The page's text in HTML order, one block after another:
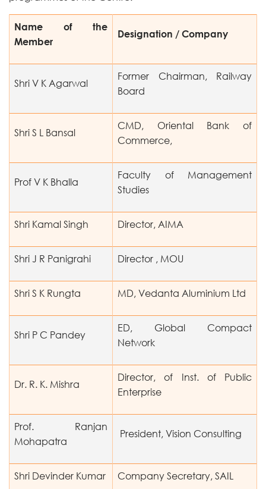
Name of the
Member
Designation / Company
Shri V K Agarwal
Former Chairman, Railway
Board
Shri S L Bansal
CMD, Oriental Bank of
Commerce,
Prof V K Bhalla
Faculty of Management
Studies
Shri Kamal Singh Director, AIMA
Shri J R Panigrahi Director , MOU
Shri S K Rungta MD, Vedanta Aluminium Ltd
Shri P C Pandey
ED, Global Compact
Network
Dr. R. K. Mishra
Director, of Inst. of Public
Enterprise
Prof. Ranjan
Mohapatra
President, Vision Consulting
Shri Devinder Kumar Company Secretary, SAIL